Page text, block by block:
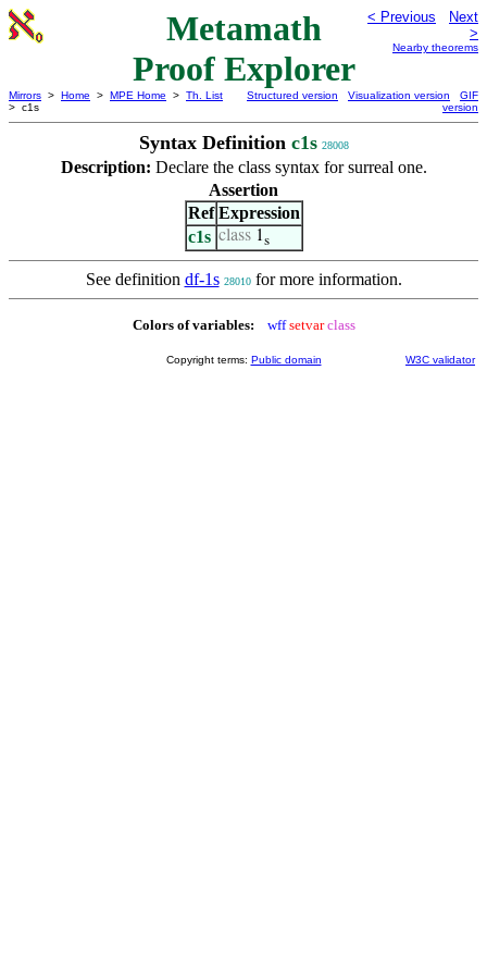
Metamath
Proof Explorer
< Previous
Next
>
Nearby theorems
Mirrors > Home > MPE Home > Th. List
> c1s
Structured version Visualization version
GIF
version
Syntax Definition c1s 28008
Description: Declare the class syntax for surreal one.
Assertion
Ref Expression
c1s class 1s
See definition df-1s 28010for more information.
Colors of variables: wff setvar class
Copyright terms: Public domain W3C validator